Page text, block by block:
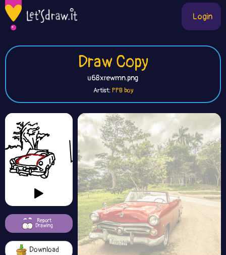
Login
Draw Copy
u68xrewmn.png
Artist:PPB boy
Report
Drawing
Download